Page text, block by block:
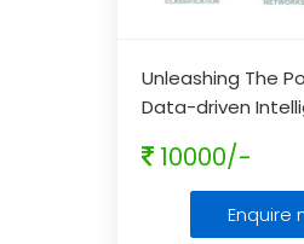
Unleashing The
Data-driven
10000/-
Enquire